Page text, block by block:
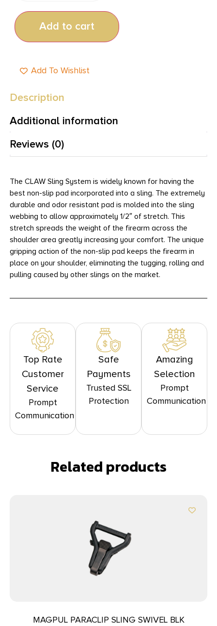
Add to cart
Add To Wishlist
Description
Additional information
Reviews (0)
The CLAW Sling System is widely known for having the
best non-slip pad incorporated into a sling. The extremely
durable and odor resistant pad is molded into the sling
webbing to allow approximately 1/2″ of stretch. This
stretch spreads the weight of the firearm across the
shoulder area greatly increasing your comfort. The unique
gripping action of the non-slip pad keeps the firearm in
place on your shoulder, eliminating the tugging, rolling and
pulling caused by other slings on the market.
Top Rate
Customer
Service
Prompt
Communication
Safe
Payments
Trusted SSL
Protection
Amazing
Selection
Prompt
Communication
Related products
MAGPUL PARACLIP SLING SWIVEL BLK